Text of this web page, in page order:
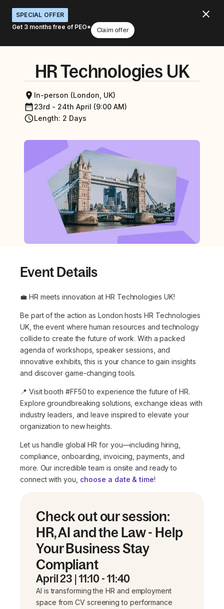
SPECIAL OFFER
Get 3 months free of PEO*
Claim offer
HR Technologies UK
In-person (London, UK)
23rd - 24th April (9:00 AM)
Length: 2 Days
Event Details
💼 HR meets innovation at HR Technologies UK!
Be part of the action as London hosts HR Technologies
UK, the event where human resources and technology
collide to create the future of work. With a packed
agenda of workshops, speaker sessions, and
innovative exhibits, this is your chance to gain insights
and discover game-changing tools.
📍 Visit booth #FF50 to experience the future of HR.
Explore groundbreaking solutions, exchange ideas with
industry leaders, and leave inspired to elevate your
organization to new heights.
Let us handle global HR for you—including hiring,
compliance, onboarding, invoicing, payments, and
more. Our incredible team is onsite and ready to
connect with you, choose a date & time!
Check out our session:
HR, AI and the Law - Help
Your Business Stay
Compliant
April 23 | 11:10 - 11:40
AI is transforming the HR and employment
space from CV screening to performance